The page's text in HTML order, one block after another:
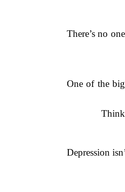
There’s no
One of the
Depression